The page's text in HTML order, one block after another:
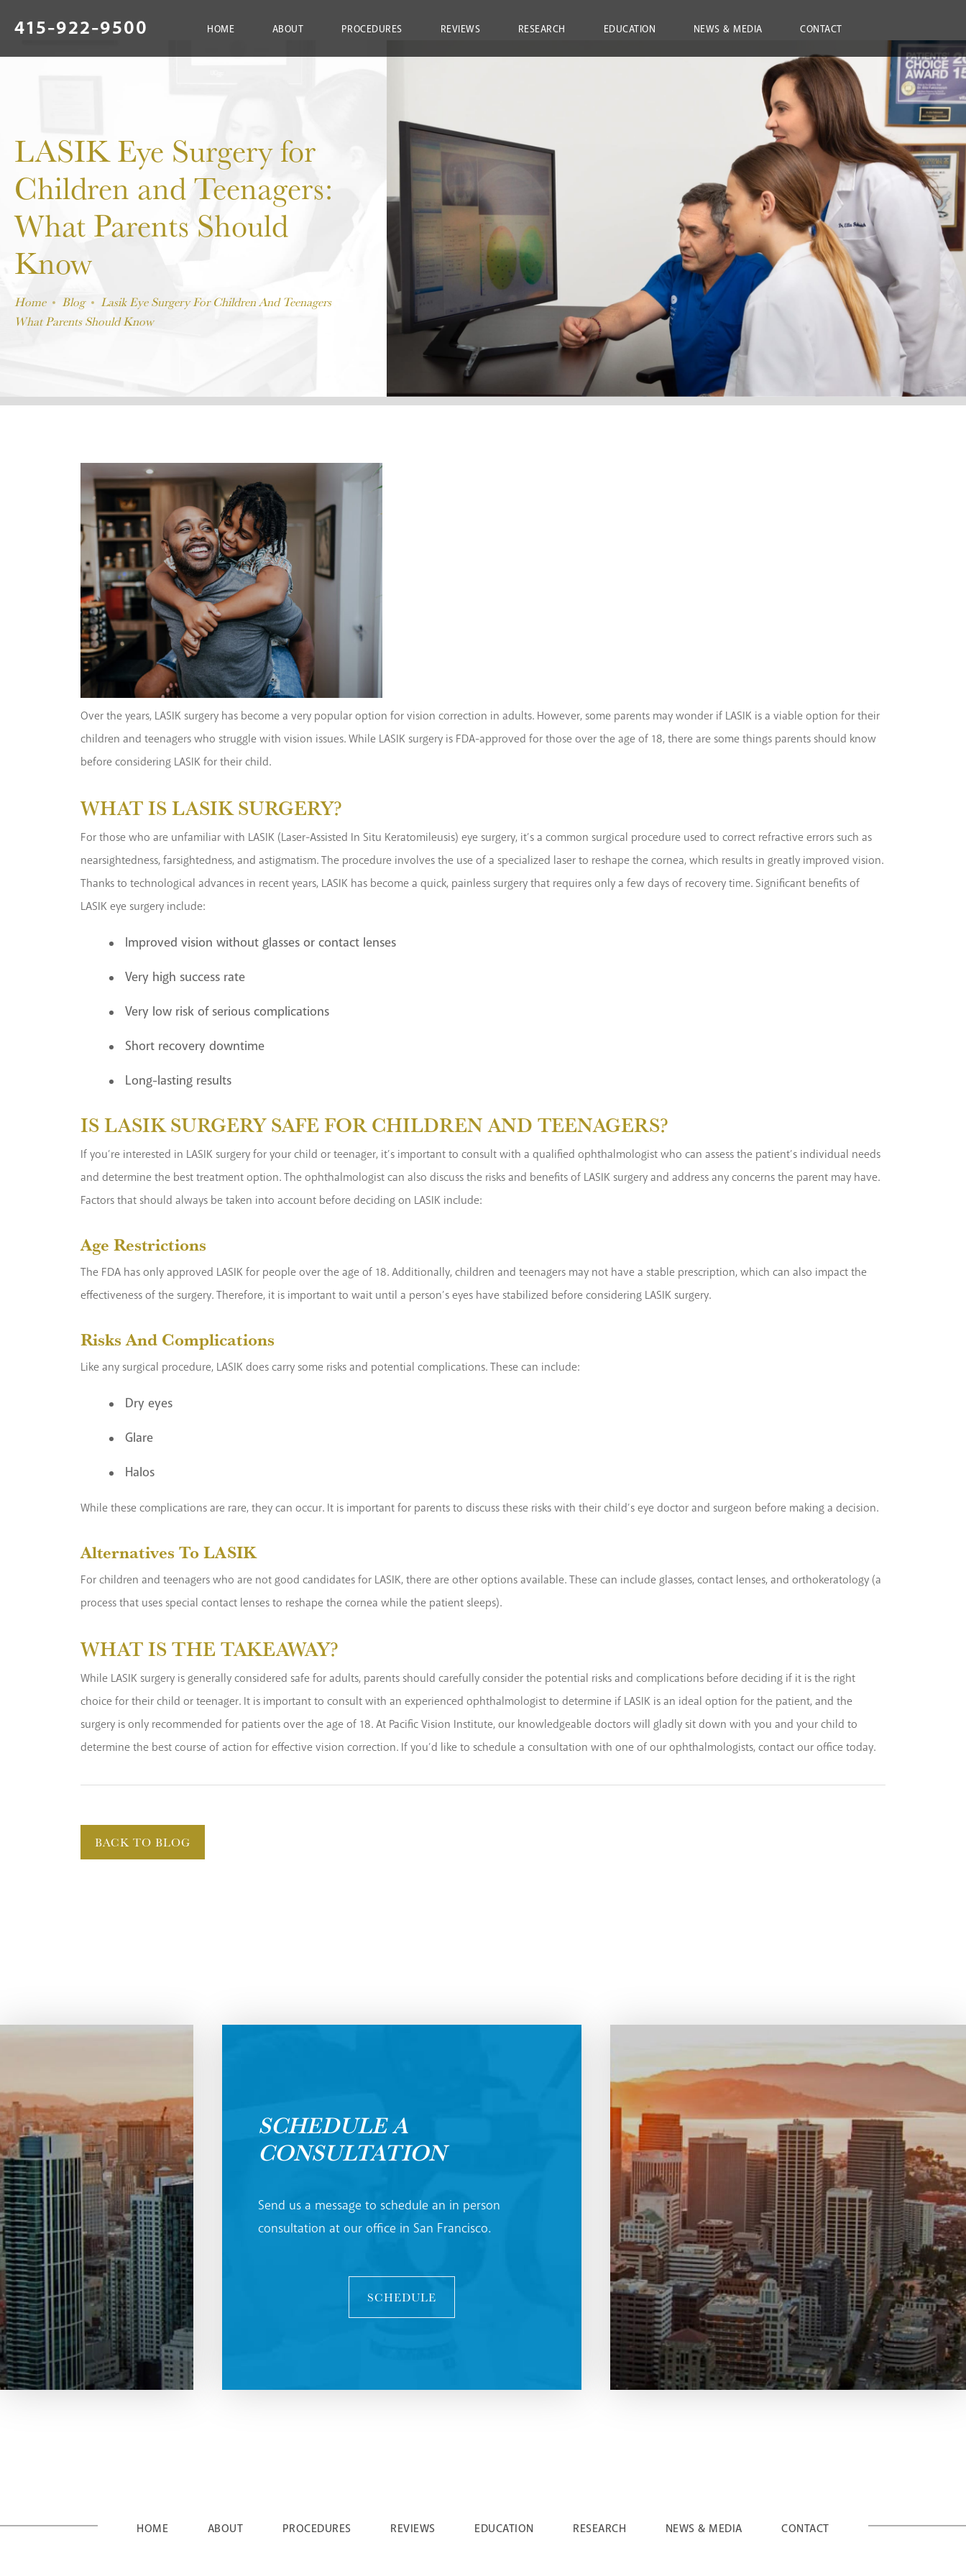
415-922-9500 HOME ABOUT PROCEDURES REVIEWS RESEARCH EDUCATION NEWS & MEDIA CONTACT
LASIK Eye Surgery for
Children and Teenagers:
What Parents Should
Know
Home Blog
Lasik Eye Surgery For Children And Teenagers
What Parents Should Know
Over the years, LASIK surgery has become a very popular option for vision correction in adults. However, some parents may wonder if LASIK is a viable option for their
children and teenagers who struggle with vision issues. While LASIK surgery is FDA-approved for those over the age of 18, there are some things parents should know
before considering LASIK for their child.
WHAT IS LASIK SURGERY?
For those who are unfamiliar with LASIK (Laser-Assisted In Situ Keratomileusis) eye surgery, it’s a common surgical procedure used to correct refractive errors such as
nearsightedness, farsightedness, and astigmatism. The procedure involves the use of a specialized laser to reshape the cornea, which results in greatly improved vision.
Thanks to technological advances in recent years, LASIK has become a quick, painless surgery that requires only a few days of recovery time. Significant benefits of
LASIK eye surgery include:
Improved vision without glasses or contact lenses
Very high success rate
Very low risk of serious complications
Short recovery downtime
Long-lasting results
IS LASIK SURGERY SAFE FOR CHILDREN AND TEENAGERS?
If you’re interested in LASIK surgery for your child or teenager, it’s important to consult with a qualified ophthalmologist who can assess the patient’s individual needs
and determine the best treatment option. The ophthalmologist can also discuss the risks and benefits of LASIK surgery and address any concerns the parent may have.
Factors that should always be taken into account before deciding on LASIK include:
Age Restrictions
The FDA has only approved LASIK for people over the age of 18. Additionally, children and teenagers may not have a stable prescription, which can also impact the
effectiveness of the surgery. Therefore, it is important to wait until a person’s eyes have stabilized before considering LASIK surgery.
Risks And Complications
Like any surgical procedure, LASIK does carry some risks and potential complications. These can include:
Dry eyes
Glare
Halos
While these complications are rare, they can occur. It is important for parents to discuss these risks with their child’s eye doctor and surgeon before making a decision.
Alternatives To LASIK
For children and teenagers who are not good candidates for LASIK, there are other options available. These can include glasses, contact lenses, and orthokeratology (a
process that uses special contact lenses to reshape the cornea while the patient sleeps).
WHAT IS THE TAKEAWAY?
While LASIK surgery is generally considered safe for adults, parents should carefully consider the potential risks and complications before deciding if it is the right
choice for their child or teenager. It is important to consult with an experienced ophthalmologist to determine if LASIK is an ideal option for the patient, and the
surgery is only recommended for patients over the age of 18. At Pacific Vision Institute, our knowledgeable doctors will gladly sit down with you and your child to
determine the best course of action for effective vision correction. If you’d like to schedule a consultation with one of our ophthalmologists, contact our office today.
BACK TO BLOG
SCHEDULE A
CONSULTATION
Send us a message to schedule an in person
consultation at our office in San Francisco.
SCHEDULE
HOME ABOUT PROCEDURES REVIEWS EDUCATION RESEARCH NEWS & MEDIA CONTACT